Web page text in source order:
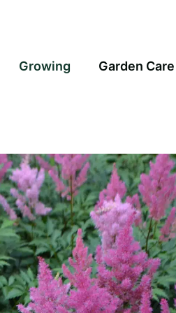
Growing Garden Care